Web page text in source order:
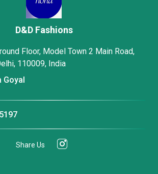
D&D Fashions
Floor, Model Town 2 Main Road,
110009, India
Goyal
Share Us